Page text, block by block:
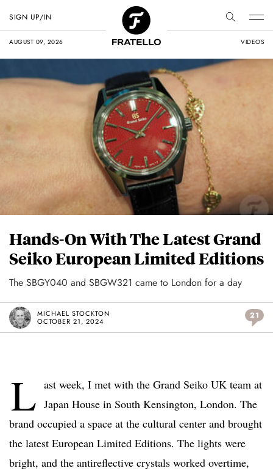
AUGUST 09, 2026 VIDEOS
SIGN UP/IN
Hands-On With The Latest Grand
Seiko European Limited Editions
The SBGY040 and SBGW321 came to London for a day
MICHAEL STOCKTON
OCTOBER 21, 2024
21
L ast week, I met with the Grand Seiko UK team at
Japan House in South Kensington, London. The
brand occupied a space at the cultural center and brought
the latest European Limited Editions. The lights were
bright, and the antireflective crystals worked overtime,